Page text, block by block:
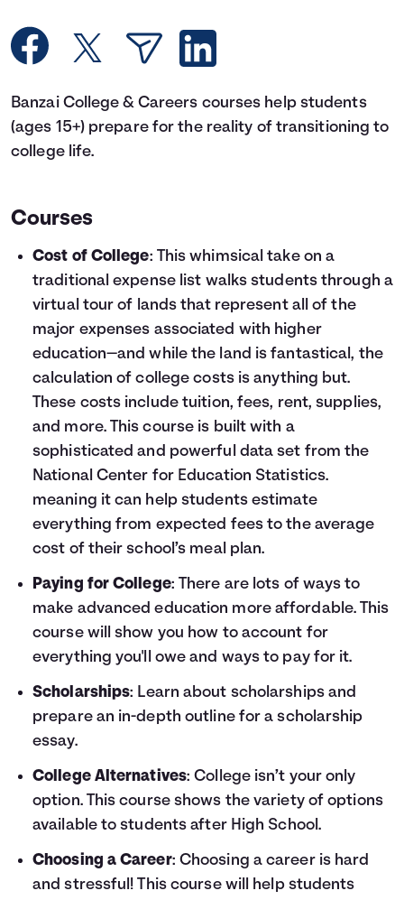
Languages
Login
Banzai College & Careers courses help students
(ages 15+) prepare for the reality of transitioning to
college life.
Courses
Cost of College: This whimsical take on a
traditional expense list walks students through a
virtual tour of lands that represent all of the
major expenses associated with higher
education—and while the land is fantastical, the
calculation of college costs is anything but.
These costs include tuition, fees, rent, supplies,
and more. This course is built with a
sophisticated and powerful data set from the
National Center for Education Statistics.
meaning it can help students estimate
everything from expected fees to the average
cost of their school’s meal plan.
Paying for College: There are lots of ways to
make advanced education more affordable. This
course will show you how to account for
everything you'll owe and ways to pay for it.
Scholarships: Learn about scholarships and
prepare an in-depth outline for a scholarship
essay.
College Alternatives: College isn’t your only
option. This course shows the variety of options
available to students after High School.
Choosing a Career: Choosing a career is hard
and stressful! This course will help students